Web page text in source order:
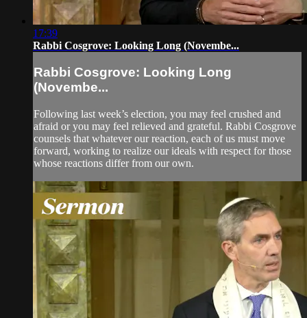
17:39
Rabbi Cosgrove: Looking Long (Novembe...
Rabbi Cosgrove: Looking Long
(Novembe...
Following last week’s election, you may feel crushed and
afraid or you may feel relieved and grateful. Rabbi Cosgrove
counsels that whatever our reaction, each of us must move
forward, working to realize our ideals with respect for those
whose reactions differ from our own.